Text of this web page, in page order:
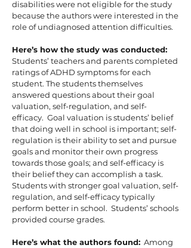
disabilities were not eligible for the study
because the authors were interested in the
role of undiagnosed attention difficulties.
Here’s how the study was conducted:
Students’ teachers and parents completed
ratings of ADHD symptoms for each
student. The students themselves
answered questions about their goal
valuation, self-regulation, and self-
efficacy. Goal valuation is students’ belief
that doing well in school is important; self-
regulation is their ability to set and pursue
goals and monitor their own progress
towards those goals; and self-efficacy is
their belief they can accomplish a task.
Students with stronger goal valuation, self-
regulation, and self-efficacy typically
perform better in school. Students’ schools
provided course grades.
Here’s what the authors found: Among